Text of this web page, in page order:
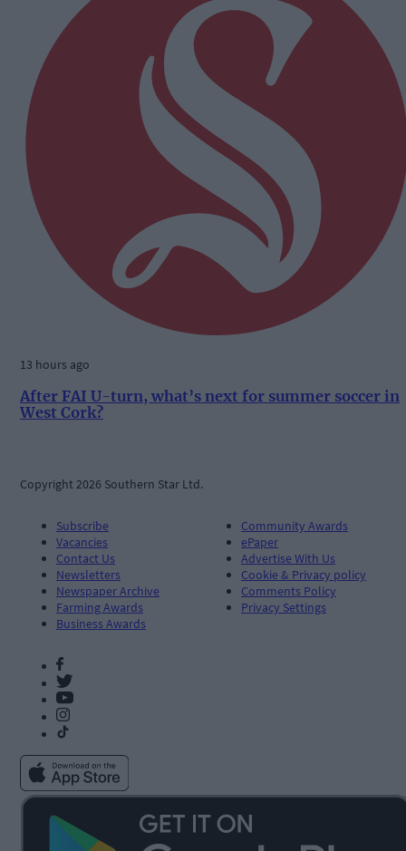
13 hours ago
After FAI U-turn, what’s next for summer soccer in
West Cork?
Copyright 2026 Southern Star Ltd.
Subscribe
Vacancies
Contact Us
Newsletters
Newspaper Archive
Farming Awards
Business Awards
Community Awards
ePaper
Advertise With Us
Cookie & Privacy policy
Comments Policy
Privacy Settings